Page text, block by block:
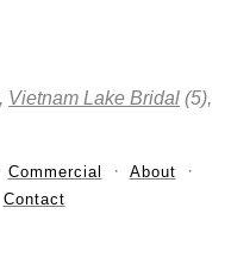
Vietnam Lake Bridal (5),
Commercial
About
Contact